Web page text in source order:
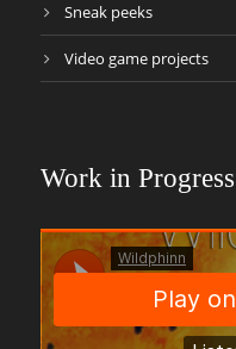
Sneak peeks
Video game projects
Work in Progress